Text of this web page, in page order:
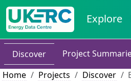
Explore
Discover Project
Home
Projects Discover